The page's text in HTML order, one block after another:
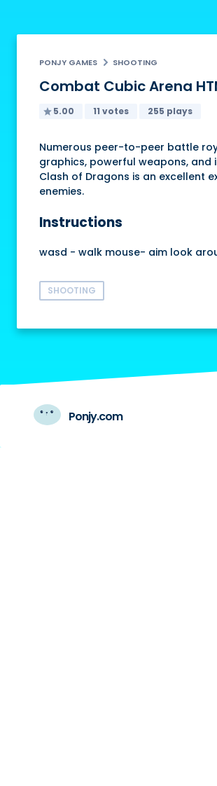
PONJY GAMES SHOOTING
Combat Cubic Arena
5.00 11 votes 255 plays
Numerous peer-to-peer battle
graphics, powerful weapons, and
Clash of Dragons is an excellent
enemies.
Instructions
wasd - walk mouse- aim look
SHOOTING
Ponjy.com